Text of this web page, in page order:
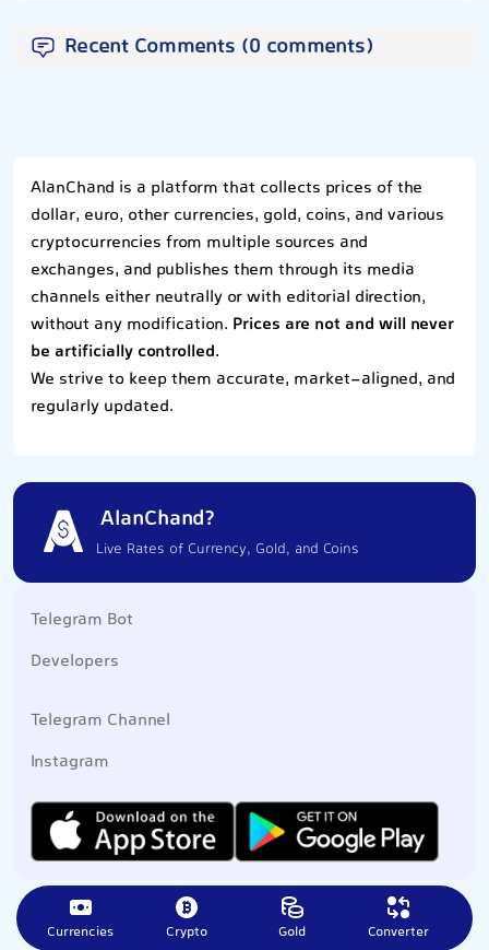
Currencies Crypto Gold Converter
Recent Comments (0 comments)
AlanChand is a platform that collects prices of the
dollar, euro, other currencies, gold, coins, and various
cryptocurrencies from multiple sources and
exchanges, and publishes them through its media
channels either neutrally or with editorial direction,
without any modification. Prices are not and will never
be artificially controlled.
We strive to keep them accurate, market-aligned, and
regularly updated.
AlanChand?
Live Rates of Currency, Gold, and Coins
Telegram Bot
Developers
Telegram Channel
Instagram